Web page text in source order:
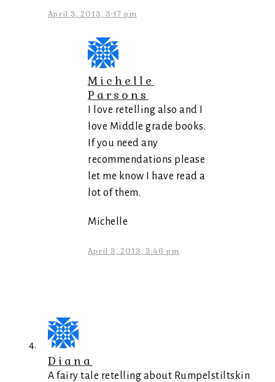
April 3, 2013, 3:17 pm
Michelle
Parsons
I love retelling also and I
love Middle grade books.
If you need any
recommendations please
let me know I have read a
lot of them.
Michelle
April 3, 2013, 3:46 pm
Diana
A fairy tale retelling about Rumpelstiltskin